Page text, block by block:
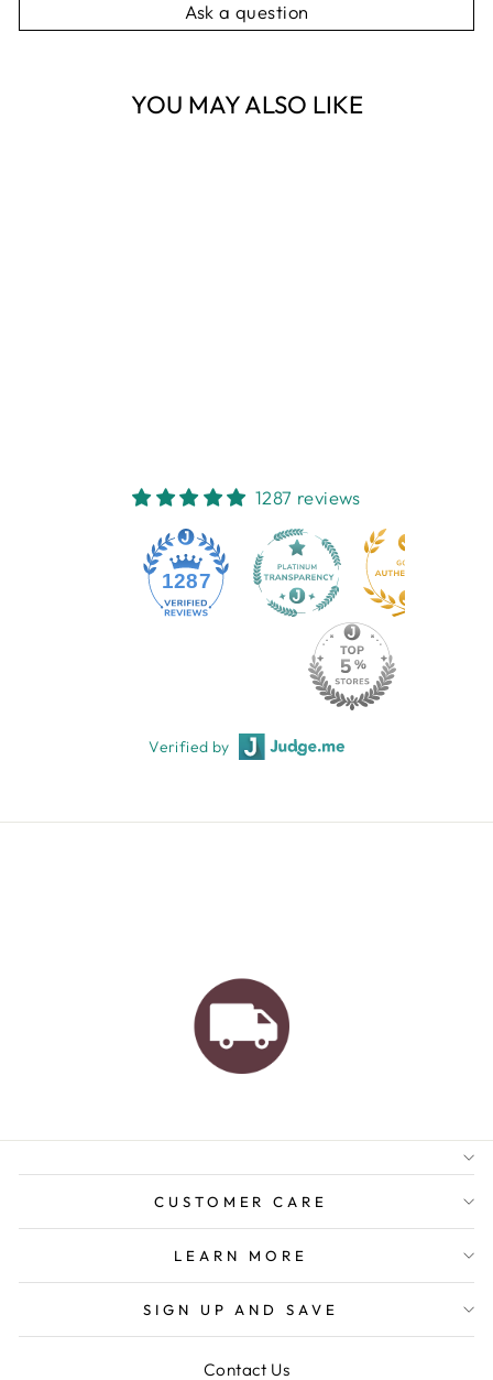
Ask a question
YOU MAY ALSO LIKE
1287 reviews
1287
Verified by
AUSTRALIAN FAMILY
ORDERS OVER $150
CUSTOMER CARE
LEARN MORE
SIGN UP AND SAVE
Contact Us